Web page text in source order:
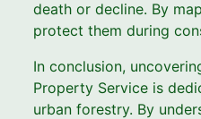
death or decline. By
protect them during
In conclusion,
Property Service is
urban forestry. By